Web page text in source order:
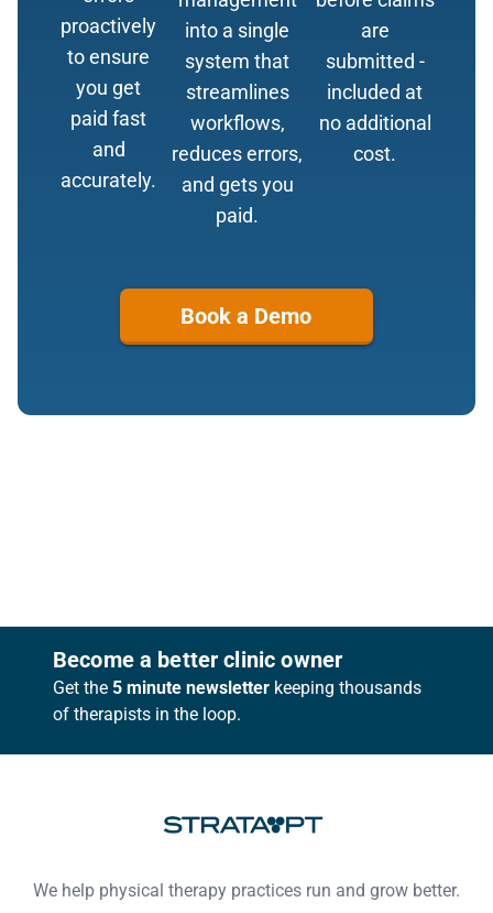
proactively
to ensure
you get
paid fast
and
accurately.
into a single
system that
streamlines
workflows,
reduces errors,
and gets you
paid.
are
submitted -
included at
no additional
cost.
Book a Demo
FooterBecome a better clinic owner
Get the 5 minute newsletter keeping thousands
of therapists in the loop.
We help physical therapy practices run and grow better.